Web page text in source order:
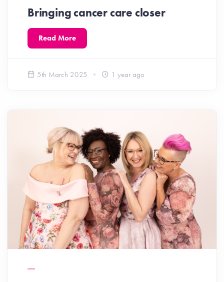
Bringing cancer care closer
Read More
5th March 2025 1 year ago